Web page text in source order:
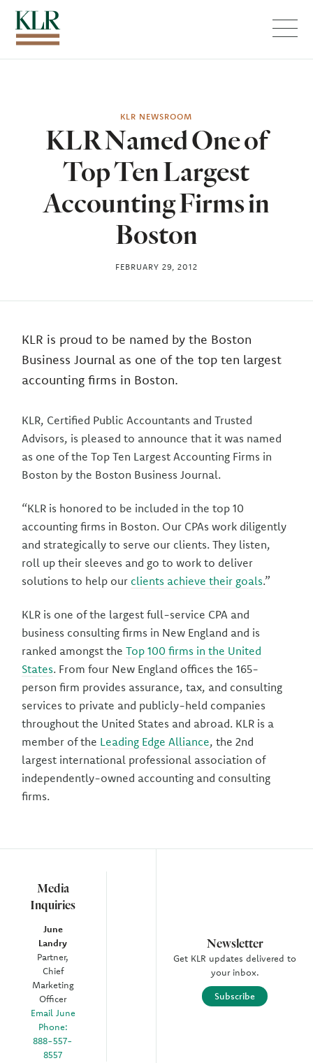
KLR NEWSROOM
KLR Named One of
Top Ten Largest
Accounting Firms in
Boston
FEBRUARY 29, 2012
Media
Inquiries
June
Landry
Partner,
Chief
Marketing
Officer
Email June
Phone:
888-557-
8557
KLR is proud to be named by the Boston
Business Journal as one of the top ten largest
accounting firms in Boston.
KLR, Certified Public Accountants and Trusted
Advisors, is pleased to announce that it was named
as one of the Top Ten Largest Accounting Firms in
Boston by the Boston Business Journal.
“KLR is honored to be included in the top 10
accounting firms in Boston. Our CPAs work diligently
and strategically to serve our clients. They listen,
roll up their sleeves and go to work to deliver
solutions to help our clients achieve their goals.”
KLR is one of the largest full-service CPA and
business consulting firms in New England and is
ranked amongst theTop 100 firms in the United
States. From four New England offices the 165-
person firm provides assurance, tax, and consulting
services to private and publicly-held companies
throughout the United States and abroad. KLR is a
member of the Leading Edge Alliance, the 2nd
largest international professional association of
independently-owned accounting and consulting
firms.
Newsletter
Get KLR updates delivered to
your inbox.
Subscribe